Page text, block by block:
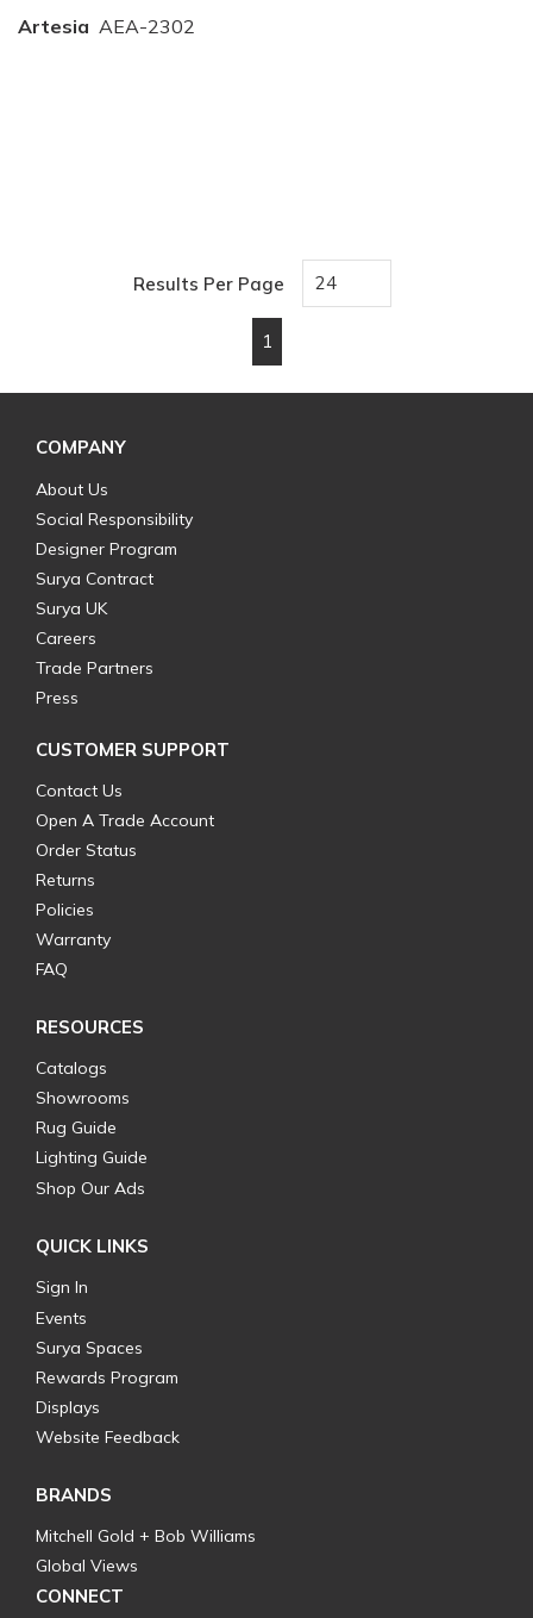
Artesia AEA-2302
Results Per Page
Previous page
1
COMPANY
About Us
Social Responsibility
Designer Program
Surya Contract
Surya UK
Careers
Trade Partners
Press
CUSTOMER SUPPORT
Contact Us
Open A Trade Account
Order Status
Returns
Policies
Warranty
FAQ
RESOURCES
Catalogs
Showrooms
Rug Guide
Lighting Guide
Shop Our Ads
QUICK LINKS
Sign In
Events
Surya Spaces
Rewards Program
Displays
Website Feedback
BRANDS
Mitchell Gold + Bob Williams
Global Views
CONNECT